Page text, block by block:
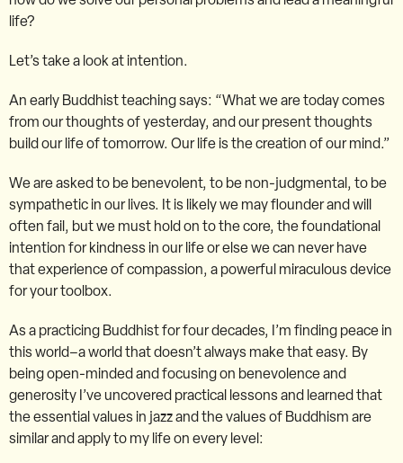
life?
Let’s take a look at intention.
An early Buddhist teaching says: “What we are today comes
from our thoughts of yesterday, and our present thoughts
build our life of tomorrow. Our life is the creation of our mind.”
We are asked to be benevolent, to be non-judgmental, to be
sympathetic in our lives. It is likely we may flounder and will
often fail, but we must hold on to the core, the foundational
intention for kindness in our life or else we can never have
that experience of compassion, a powerful miraculous device
for your toolbox.
As a practicing Buddhist for four decades, I’m finding peace in
this world–a world that doesn’t always make that easy. By
being open-minded and focusing on benevolence and
generosity I’ve uncovered practical lessons and learned that
the essential values in jazz and the values of Buddhism are
similar and apply to my life on every level: